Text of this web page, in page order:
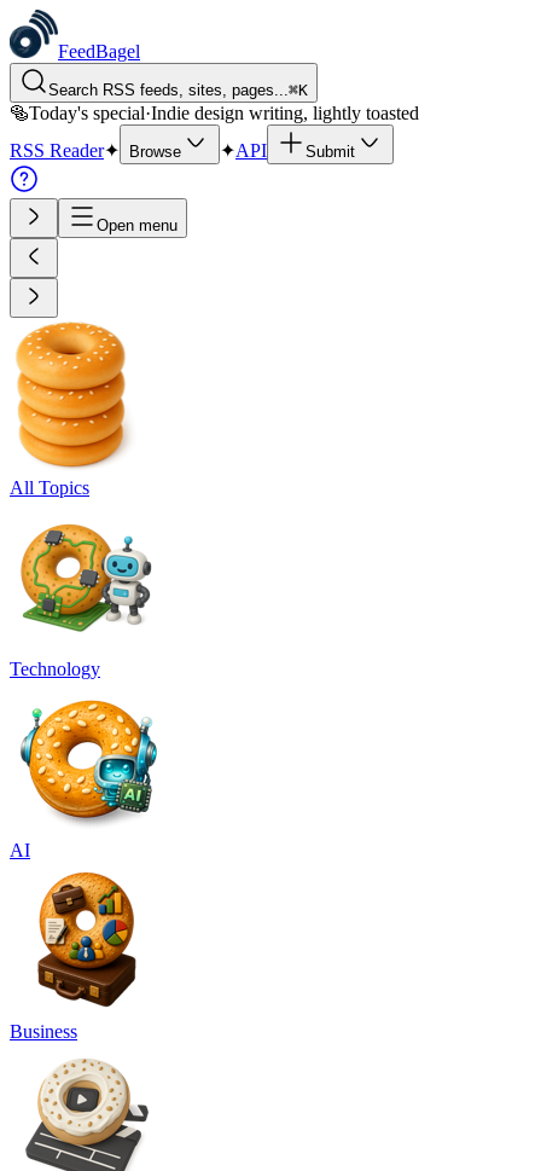
FeedBagel
Search RSS feeds, sites, pages...⌘K
🥯Today's special·Indie design writing, lightly toasted
RSS Reader✦ Browse ✦API Submit
Open menu
All Topics
Technology
AI
Business